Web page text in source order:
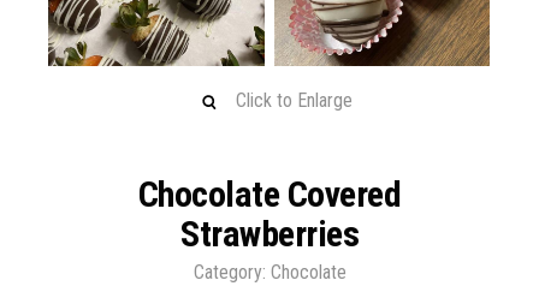
Click to Enlarge
Chocolate Covered
Strawberries
Category: Chocolate